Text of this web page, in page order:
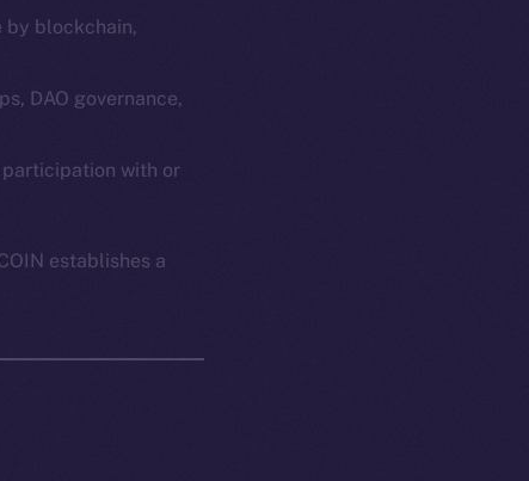
by blockchain,
DAO governance,
participation with or
establishes a
Docs
Coin Economics
Legal